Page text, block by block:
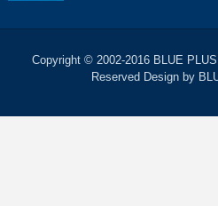
Copyright © 2002-2016 BLUE
Reserved Design by